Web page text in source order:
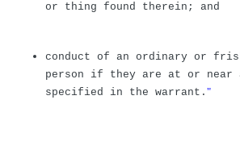
or thing found therein; and
conduct of an ordinary or
person if they are at or near
specified in the warrant. "